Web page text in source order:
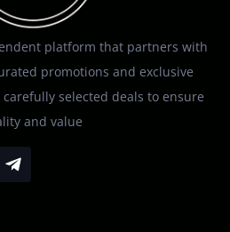
platform that partners with
promotions and exclusive
selected deals to ensure
and value